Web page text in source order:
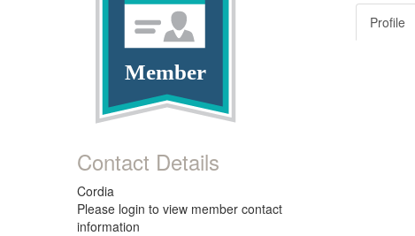
Member
Contact Details
Cordia
Please login to view member contact
information
Profile